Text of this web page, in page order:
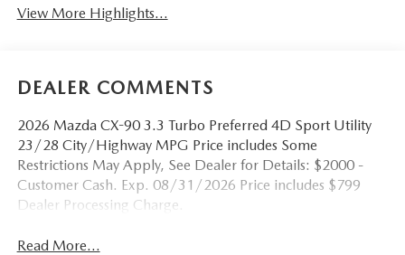
View More Highlights...
DEALER COMMENTS
2026 Mazda CX-90 3.3 Turbo Preferred 4D Sport Utility
23/28 City/Highway MPG Price includes Some
Restrictions May Apply, See Dealer for Details: $2000 -
Customer Cash. Exp. 08/31/2026 Price includes $799
Dealer Processing Charge.
Read More...